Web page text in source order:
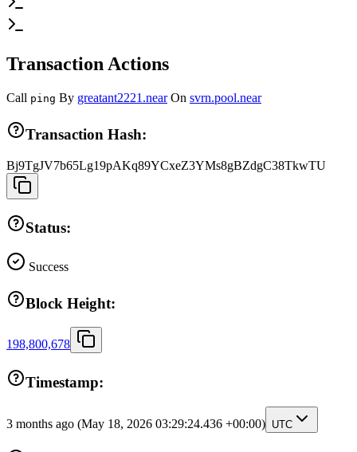
Transaction Actions
Call ping By greatant2221.near On svrn.pool.near
Transaction Hash:
Bj9TgJV7b65Lg19pAKq89YCxeZ3YMs8gBZdgC38TkwTU
Status:
Success
Block Height:
198,800,678
Timestamp:
3 months ago (May 18, 2026 03:29:24.436 +00:00) UTC